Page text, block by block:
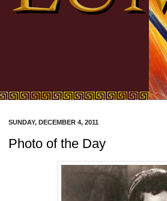
SUNDAY, DECEMBER 4, 2011
Photo of the Day